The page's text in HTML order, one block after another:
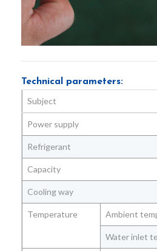
Technical parameters:
Subject
Power supply
Refrigerant
Capacity
Cooling way
Temperature Ambient
Water inlet